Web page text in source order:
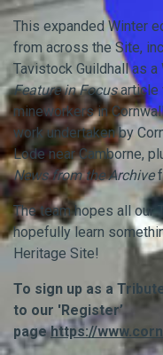
This expanded Winter
from across the Site,
Tavistock Guildhall as
Feature in Focusarticle
mineworkers in
work undertaken by
Lode near Camborne,
News from the Archive
The team hopes all our
hopefully learn
Heritage Site!
To sign up as a
to our 'Register’
pagehttps://